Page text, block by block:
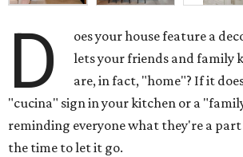
D
oes your house feature a
lets your friends and family
are, in fact, "home"? If it
"cucina" sign in your kitchen or a
reminding everyone what they're a part
the time to let it go.